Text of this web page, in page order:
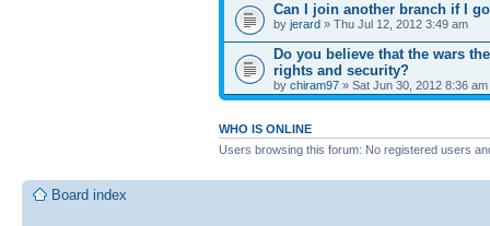
Can I join another branch if I
by jerard » Thu Jul 12, 2012 3:49 am
Do you believe that the wars
rights and security?
by chiram97 » Sat Jun 30, 2012 8:36 am
WHO IS ONLINE
Users browsing this forum: No registered users
Board index